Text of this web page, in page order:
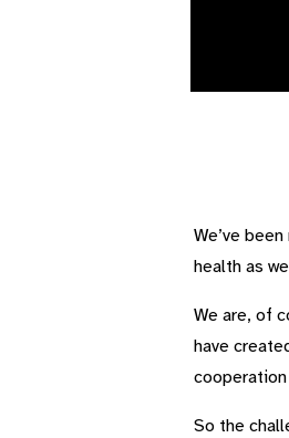
We’ve
health as
We are, of
have
So the